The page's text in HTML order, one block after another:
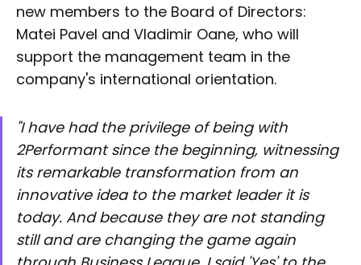
new members to the Board of Directors:
Matei Pavel and Vladimir Oane, who will
support the management team in the
company's international orientation.
"I have had the privilege of being with
2Performant since the beginning, witnessing
its remarkable transformation from an
innovative idea to the market leader it is
today. And because they are not standing
still and are changing the game again